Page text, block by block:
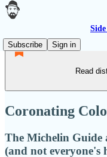
Subscribe
Sign in
Read
Coronating
The Michelin Guide
(and not everyone's